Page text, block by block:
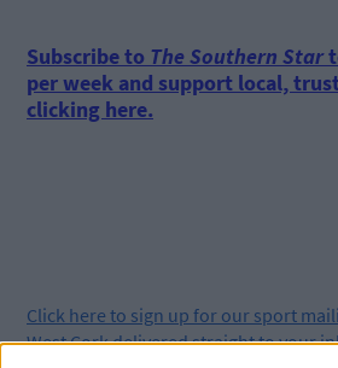
Subscribe to The Southern Star
per week and support local,
clicking here.
Click here to sign up for our sport
West Cork delivered straight to your